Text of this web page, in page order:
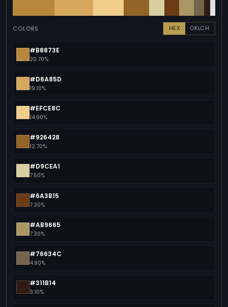
COLORS HEX OKLCH
#B8873E
20.70%
#D6A85D
19.10%
#EFCE8C
14.90%
#926428
12.70%
#D9CEA1
7.50%
#6A3B15
7.30%
#AB9665
7.30%
#76634C
4.90%
#311B14
3.10%